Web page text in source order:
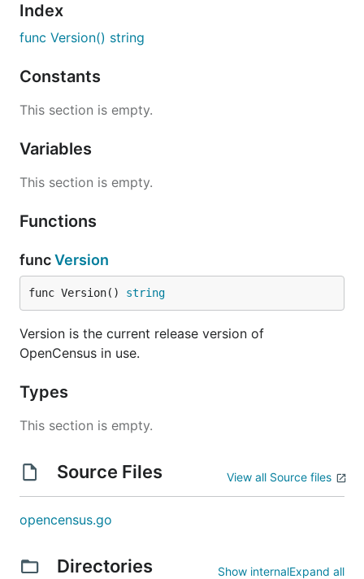
Prerequisites
Getting Started
The easiest way to get started using OpenCensus in
with your RPC framework:
net/http
database/sql
Go kit
Groupcache
Caddy webserver
MongoDB
Redis goredis/redis
Memcache
could either implement your own middleware for
your framework or usecustom statsandspans
Exporters
Index
func Version() string
Constants
This section is empty.
Variables
This section is empty.
Functions
funcVersion
func Version() string
Version is the current release version of
OpenCensus in use.
Types
This section is empty.
Source Files View all Source files
opencensus.go
Directories Show internalExpand all